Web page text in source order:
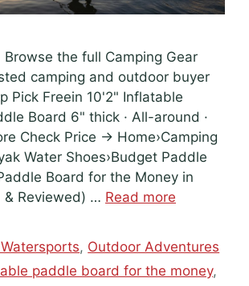
Browse the full Camping Gear
camping and outdoor buyer
Pick Freein 10'2" Inflatable
Board 6" thick · All-around ·
Check Price → Home›Camping
Water Shoes›Budget Paddle
Board for the Money in
& Reviewed) … Read more
, Outdoor Adventures
paddle board for the money,